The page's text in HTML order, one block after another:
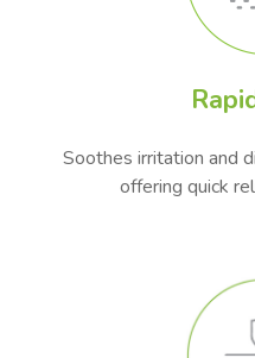
Soothes irritation and
offering quick